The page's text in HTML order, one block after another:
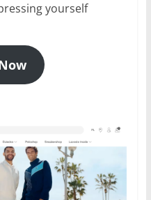
yourself